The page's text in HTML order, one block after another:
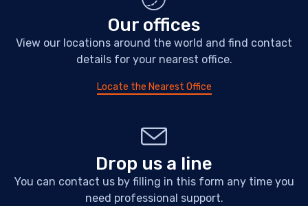
Our offices
View our locations around the world and find contact
details for your nearest office.
Locate the Nearest Office
Drop us a line
You can contact us by filling in this form any time you
need professional support.